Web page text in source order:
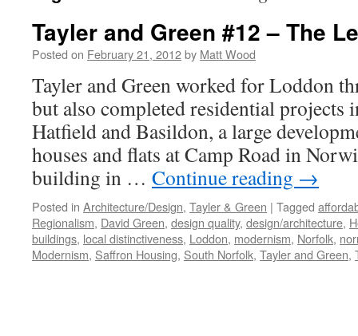
Tayler and Green #12 – The
Posted on February 21, 2012by Matt Wood
Tayler and Green worked for Loddon
but also completed residential projects
Hatfield and Basildon, a large
houses and flats at Camp Road in
building in … Continue reading →
Posted in Architecture/Design, Tayler & Green | Tagged
Regionalism, David Green, design quality, design/architecture,
buildings, local distinctiveness, Loddon, modernism, Norfolk,
Modernism, Saffron Housing, South Norfolk, Tayler and Green,